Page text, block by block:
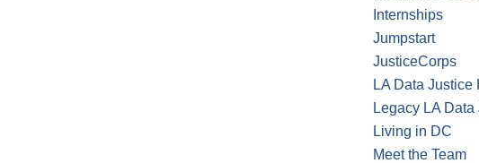
Internships
Jumpstart
JusticeCorps
LA Data Justice
Legacy LA
Living in DC
Meet the Team